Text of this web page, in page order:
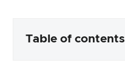
Table of contents